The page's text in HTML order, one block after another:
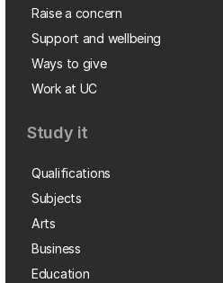
Raise a concern
Support and wellbeing
Ways to give
Work at UC
Study it
Qualifications
Subjects
Arts
Business
Education